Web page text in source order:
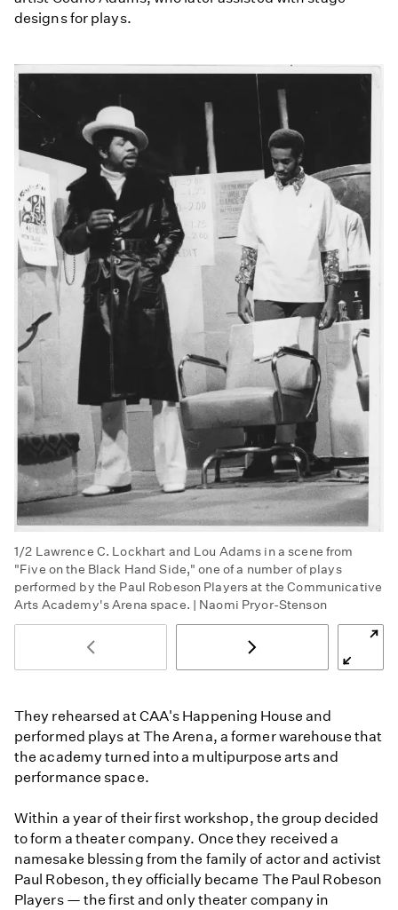
designs for plays.
1/2 Lawrence C. Lockhart and Lou Adams in a scene from
"Five on the Black Hand Side," one of a number of plays
performed by the Paul Robeson Players at the Communicative
Arts Academy's Arena space. | Naomi Pryor-Stenson
They rehearsed at CAA's Happening House and
performed plays at The Arena, a former warehouse that
the academy turned into a multipurpose arts and
performance space.
Within a year of their first workshop, the group decided
to form a theater company. Once they received a
namesake blessing from the family of actor and activist
Paul Robeson, they officially became The Paul Robeson
Players — the first and only theater company in